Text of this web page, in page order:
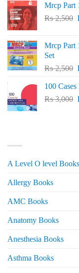
Mrcp Part
₨2,500
Mrcp Part
Set
₨2,500
100
₨3,000
A Level O level Books
Allergy Books
AMC Books
Anatomy Books
Anesthesia Books
Asthma Books